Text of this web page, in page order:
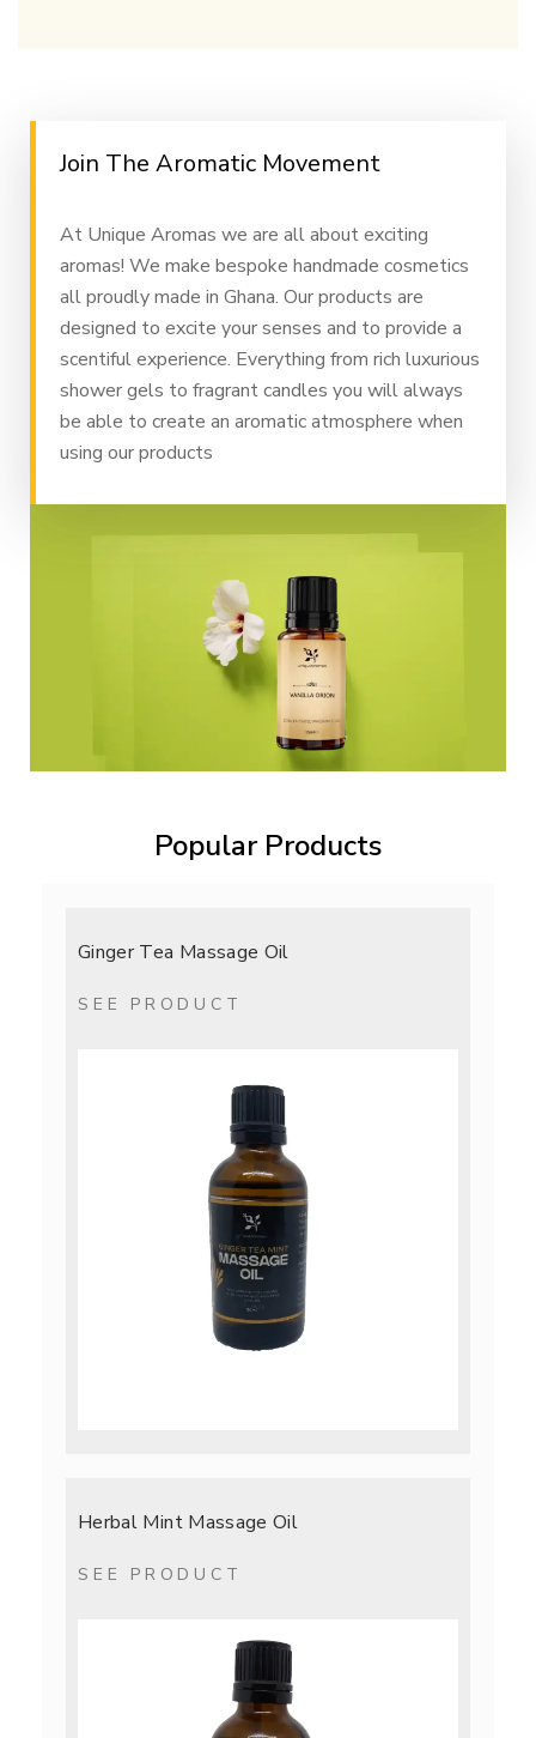
Join The Aromatic Movement
At Unique Aromas we are all about exciting
aromas! We make bespoke handmade cosmetics
all proudly made in Ghana. Our products are
designed to excite your senses and to provide a
scentiful experience. Everything from rich luxurious
shower gels to fragrant candles you will always
be able to create an aromatic atmosphere when
using our products
Popular Products
Ginger Tea Massage Oil
SEE PRODUCT
Herbal Mint Massage Oil
SEE PRODUCT